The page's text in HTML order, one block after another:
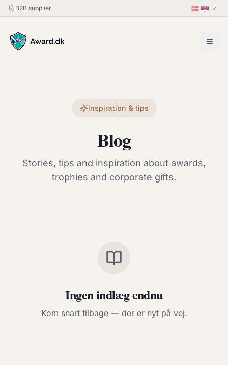
B2B supplier
Inspiration & tips
Blog
Stories, tips and inspiration about awards,
trophies and corporate gifts.
Ingen indlæg endnu
Kom snart tilbage — der er nyt på vej.